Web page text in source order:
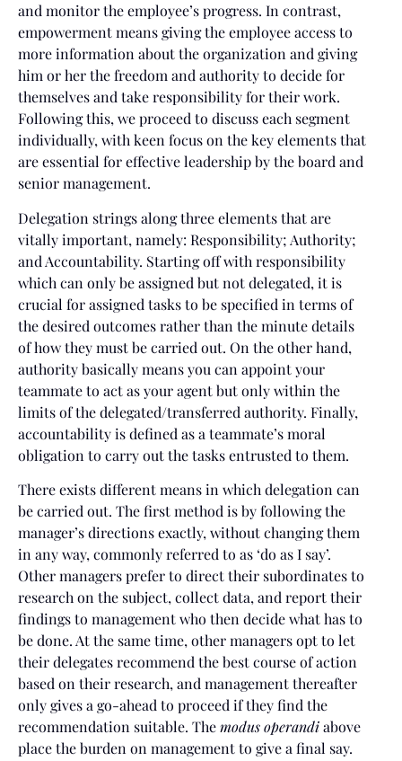
and monitor the employee’s progress. In contrast,
empowerment means giving the employee access to
more information about the organization and giving
him or her the freedom and authority to decide for
themselves and take responsibility for their work.
Following this, we proceed to discuss each segment
individually, with keen focus on the key elements that
are essential for effective leadership by the board and
senior management.
Delegation strings along three elements that are
vitally important, namely: Responsibility; Authority;
and Accountability. Starting off with responsibility
which can only be assigned but not delegated, it is
crucial for assigned tasks to be specified in terms of
the desired outcomes rather than the minute details
of how they must be carried out. On the other hand,
authority basically means you can appoint your
teammate to act as your agent but only within the
limits of the delegated/transferred authority. Finally,
accountability is defined as a teammate’s moral
obligation to carry out the tasks entrusted to them.
There exists different means in which delegation can
be carried out. The first method is by following the
manager’s directions exactly, without changing them
in any way, commonly referred to as ‘do as I say’.
Other managers prefer to direct their subordinates to
research on the subject, collect data, and report their
findings to management who then decide what has to
be done. At the same time, other managers opt to let
their delegates recommend the best course of action
based on their research, and management thereafter
only gives a go-ahead to proceed if they find the
recommendation suitable. Themodus operandiabove
place the burden on management to give a final say.